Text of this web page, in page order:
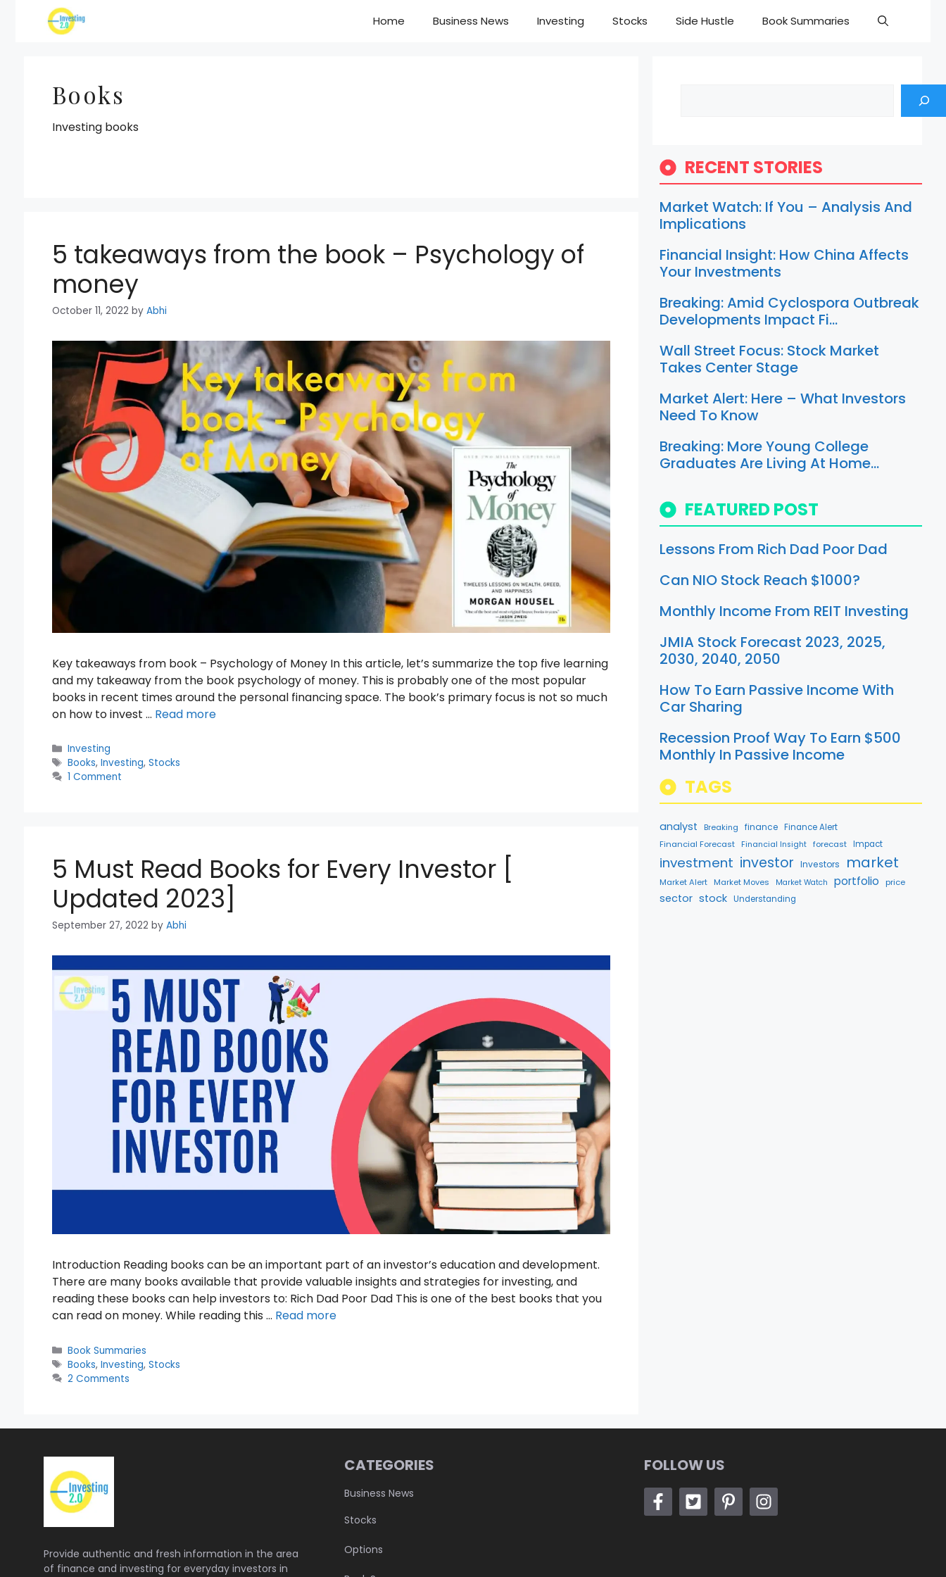
Home Business News Investing Stocks Side Hustle Book Summaries
Books
Investing books
5 takeaways from the book – Psychology of
money
October 11, 2022 by Abhi
Key takeaways from book – Psychology of Money In this article, let’s summarize the top five learning
and my takeaway from the book psychology of money. This is probably one of the most popular
books in recent times around the personal financing space. The book’s primary focus is not so much
on how to invest … Read more
Categories
Investing
Tags
Books, Investing, Stocks
1 Comment
5 Must Read Books for Every Investor [
Updated 2023]
September 27, 2022 by Abhi
Introduction Reading books can be an important part of an investor’s education and development.
There are many books available that provide valuable insights and strategies for investing, and
reading these books can help investors to: Rich Dad Poor Dad This is one of the best books that you
can read on money. While reading this … Read more
Categories
Book Summaries
Tags
Books, Investing, Stocks
2 Comments
RECENT STORIES
Market Watch: If You – Analysis And
Implications
Financial Insight: How China Affects
Your Investments
Breaking: Amid Cyclospora Outbreak
Developments Impact Fi…
Wall Street Focus: Stock Market
Takes Center Stage
Market Alert: Here – What Investors
Need To Know
Breaking: More Young College
Graduates Are Living At Home…
FEATURED POST
Lessons From Rich Dad Poor Dad
Can NIO Stock Reach $1000?
Monthly Income From REIT Investing
JMIA Stock Forecast 2023, 2025,
2030, 2040, 2050
How To Earn Passive Income With
Car Sharing
Recession Proof Way To Earn $500
Monthly In Passive Income
TAGS
analyst Breaking finance Finance Alert
Financial Forecast
Financial Insight forecast Impact
investment investor Investors market
Market Alert Market Moves Market Watch portfolio price
sector stock Understanding
Provide authentic and fresh information in the area
of finance and investing for everyday investors in
CATEGORIES
Business News
Stocks
Options
FOLLOW US